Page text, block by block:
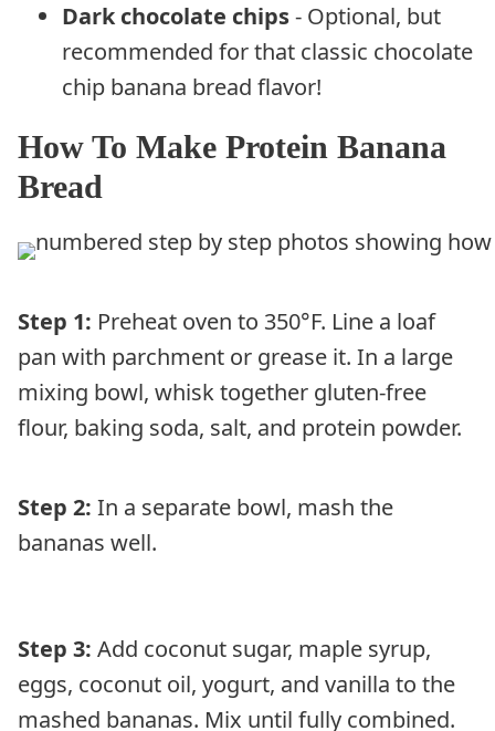
Dark chocolate chips- Optional, but
recommended for that classic chocolate
chip banana bread flavor!
How To Make Protein Banana
Bread
Step 1: Preheat oven to 350°F. Line a loaf
pan with parchment or grease it. In a large
mixing bowl, whisk together gluten-free
flour, baking soda, salt, and protein powder.
Step 2: In a separate bowl, mash the
bananas well.
Step 3: Add coconut sugar, maple syrup,
eggs, coconut oil, yogurt, and vanilla to the
mashed bananas. Mix until fully combined.